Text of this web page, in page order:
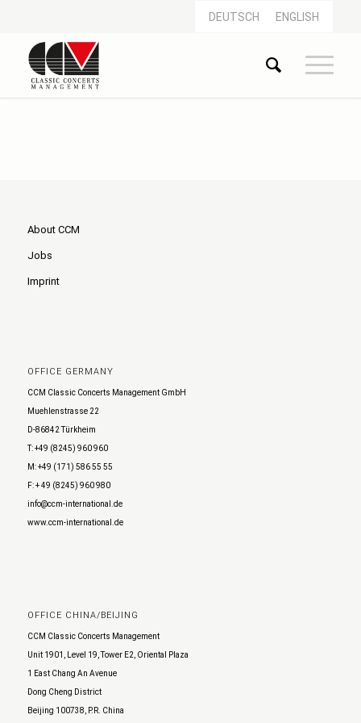
DEUTSCH ENGLISH
About CCM
Jobs
Imprint
OFFICE GERMANY
CCM Classic Concerts Management GmbH
Muehlenstrasse 22
D-86842 Türkheim
T: +49 (8245) 960 960
M: +49 (171) 586 55 55
F: + 49 (8245) 960 980
info@ccm-international.de
www.ccm-international.de
OFFICE CHINA/BEIJING
CCM Classic Concerts Management
Unit 1901, Level 19, Tower E2, Oriental Plaza
1 East Chang An Avenue
Dong Cheng District
Beijing 100738, P.R. China